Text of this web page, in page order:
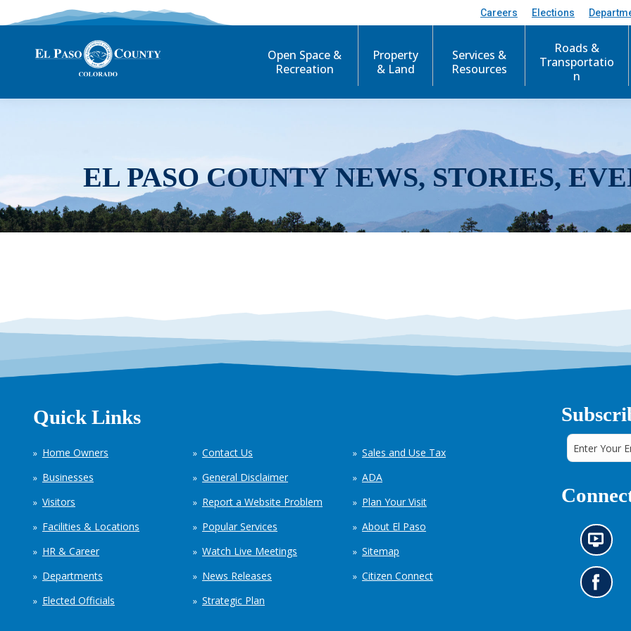
Careers Elections
Open Space &
Recreation
Property
& Land
Services &
Resources
Roads &
Transportatio
n
EL PASO COUNTY NEWS, STORIES,
Quick Links
Home Owners
Businesses
Visitors
Facilities & Locations
HR & Career
Departments
Elected Officials
Contact Us
General Disclaimer
Report a Website Problem
Popular Services
Watch Live Meetings
News Releases
Strategic Plan
Sales and Use Tax
ADA
Plan Your Visit
About El Paso
Sitemap
Citizen Connect
N
e
w
s
i
G
o